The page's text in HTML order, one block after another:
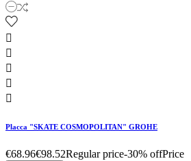





Placca "SKATE COSMOPOLITAN" GROHE
€68.96€98.52Regular price-30% offPrice